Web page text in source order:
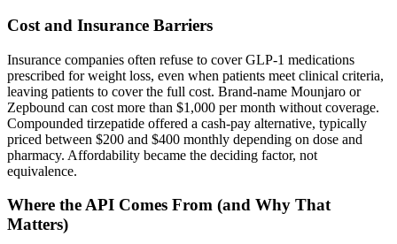
Cost and Insurance Barriers
Insurance companies often refuse to cover GLP-1 medications
prescribed for weight loss, even when patients meet clinical criteria,
leaving patients to cover the full cost. Brand-name Mounjaro or
Zepbound can cost more than $1,000 per month without coverage.
Compounded tirzepatide offered a cash-pay alternative, typically
priced between $200 and $400 monthly depending on dose and
pharmacy. Affordability became the deciding factor, not
equivalence.
Where the API Comes From (and Why That
Matters)